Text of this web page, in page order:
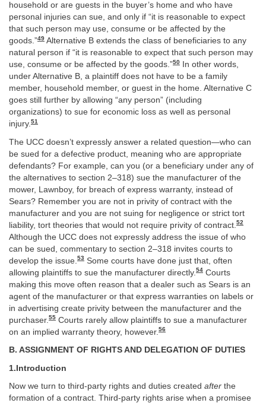
household or are guests in the buyer’s home and who have
personal injuries can sue, and only if “it is reasonable to expect
that such person may use, consume or be affected by the
goods.”49 Alternative B extends the class of beneficiaries to any
natural person if “it is reasonable to expect that such person may
use, consume or be affected by the goods.”50
In other words,
under Alternative B, a plaintiff does not have to be a family
member, household member, or guest in the home. Alternative C
goes still further by allowing “any person” (including
organizations) to sue for economic loss as well as personal
injury.51
The UCC doesn’t expressly answer a related question—who can
be sued for a defective product, meaning who are appropriate
defendants? For example, can you (or a beneficiary under any of
the alternatives to section 2–318) sue the manufacturer of the
mower, Lawnboy, for breach of express warranty, instead of
Sears? Remember you are not in privity of contract with the
manufacturer and you are not suing for negligence or strict tort
liability, tort theories that would not require privity of contract. 52
Although the UCC does not expressly address the issue of who
can be sued, commentary to section 2–318 invites courts to
develop the issue. 53 Some courts have done just that, often
allowing plaintiffs to sue the manufacturer directly. 54 Courts
making this move often reason that a dealer such as Sears is an
agent of the manufacturer or that express warranties on labels or
in advertising create privity between the manufacturer and the
purchaser. 55 Courts rarely allow plaintiffs to sue a manufacturer
on an implied warranty theory, however. 56
B. ASSIGNMENT OF RIGHTS AND DELEGATION OF DUTIES
1.Introduction
Now we turn to third-party rights and duties created after the
formation of a contract. Third-party rights arise when a promisee